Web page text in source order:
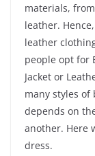
materials,
leather.
leather
people opt for
Jacket or
many styles of
depends on
another. Here
dress.